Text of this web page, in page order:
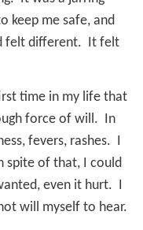
keep me safe, and
felt different. It felt
time in my life that
force of will. In
fevers, rashes. I
spite of that, I could
even it hurt. I
will myself to hear.